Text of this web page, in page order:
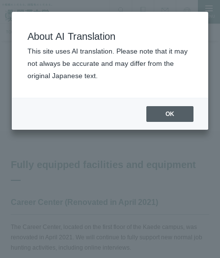
Campus Introduction Introduction of other facilities and equipment, learning commons
Facility Introduction
Other facilities and equipment:
The Career Center, located on the first floor of the Kaede campus, was
renovated in April 2021. We will continue to fully support new normal job
hunting activities, including online interviews.
About AI Translation
This site uses AI translation. Please note that it may
not always be accurate and may differ from the
original Japanese text.
OK